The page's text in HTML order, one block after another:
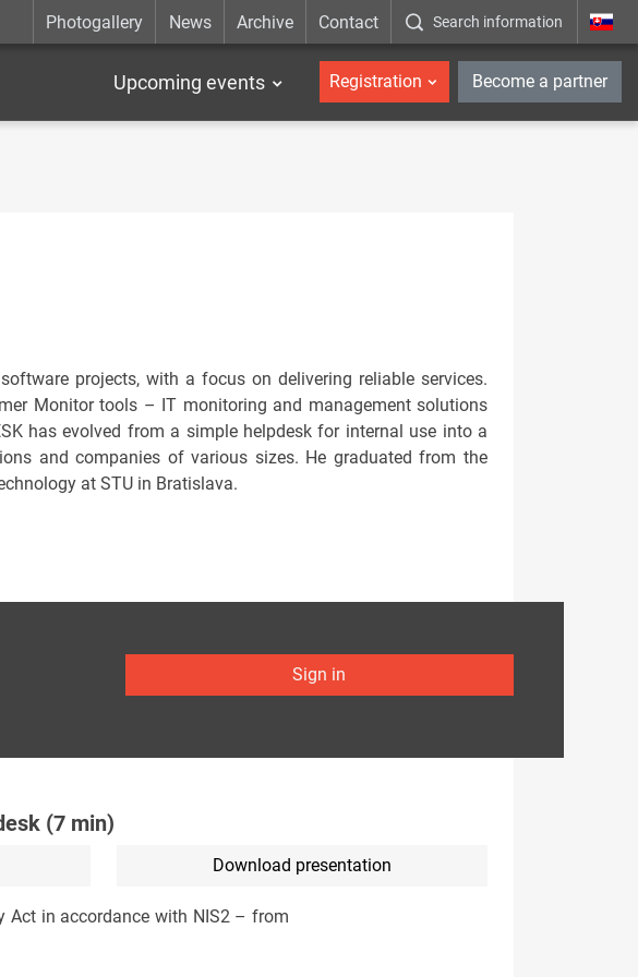
Photogallery News Archive Contact Search information _en
Upcoming events Registration Become a partner
projects, with a focus on delivering reliable services.
Monitor tools – IT monitoring and management solutions
has evolved from a simple helpdesk for internal use into a
and companies of various sizes. He graduated from the
at STU in Bratislava.
Sign in
(7 min)
Download presentation
Act in accordance with NIS2 – from